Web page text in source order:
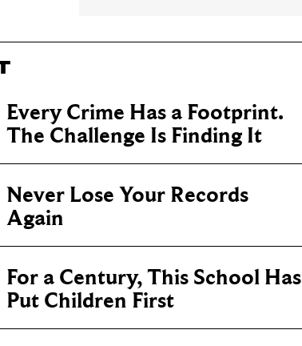
Every Crime Has a Footprint.
The Challenge Is Finding It
Never Lose Your Records
Again
For a Century, This School Has
Put Children First